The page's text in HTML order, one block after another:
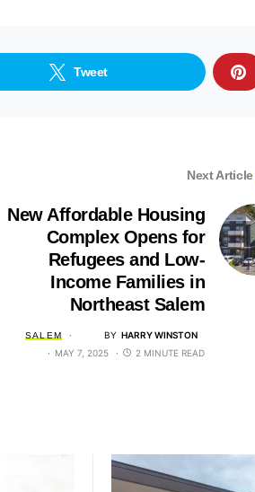
Tweet
Next Article
New Affordable Housing
Complex Opens for
Refugees and Low-
Income Families in
Northeast Salem
SALEM BY HARRY WINSTON
MAY 7, 2025
2 MINUTE READ